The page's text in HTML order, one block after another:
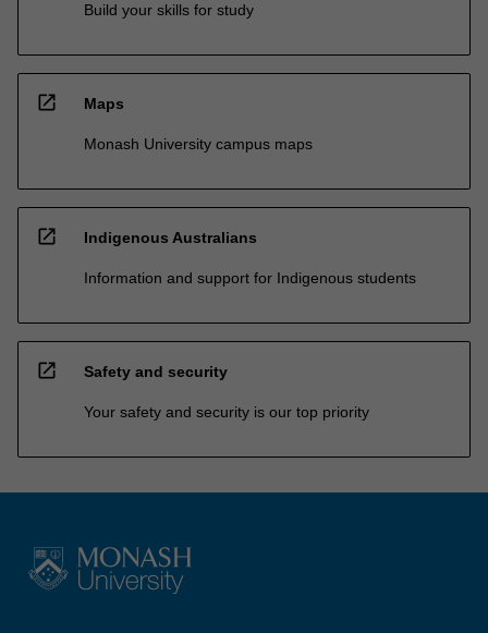
Build your skills for study
open_in_new Maps
Monash University campus maps
open_in_new Indigenous Australians
Information and support for Indigenous students
open_in_new Safety and security
Your safety and security is our top priority